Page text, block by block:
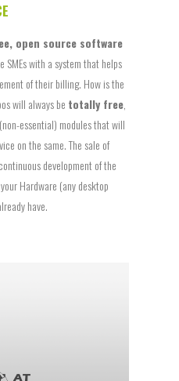
open source software
SMEs with a system that helps
of their billing. How is the
will always be totally free
essential) modules that will
on the same. The sale of
development of the
Hardware (any desktop
have.